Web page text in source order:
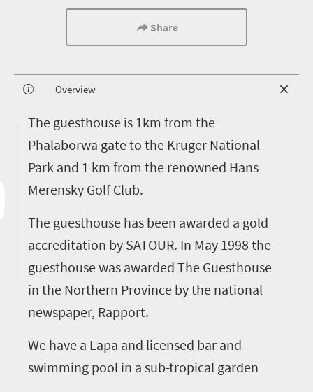
Share
Overview
The guesthouse is 1km from the
Phalaborwa gate to the Kruger National
Park and 1 km from the renowned Hans
Merensky Golf Club.
The guesthouse has been awarded a gold
accreditation by SATOUR. In May 1998 the
guesthouse was awarded The Guesthouse
in the Northern Province by the national
newspaper, Rapport.
We have a Lapa and licensed bar and
swimming pool in a sub-tropical garden